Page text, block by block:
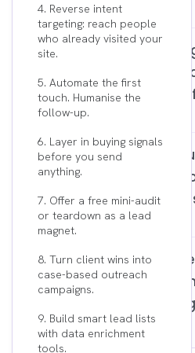
4. Reverse intent
targeting: reach people
who already visited your
site.
5. Automate the first
touch. Humanise the
follow-up.
6. Layer in buying signals
before you send
anything.
7. Offer a free mini-audit
or teardown as a lead
magnet.
8. Turn client wins into
case-based outreach
campaigns.
9. Build smart lead lists
with data enrichment
tools.
Reverse intent
higher rates than
are. They came to you
The "automate first
scalable approach to
Human judgment
Value-first lead
consistently
instead of just